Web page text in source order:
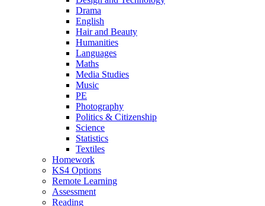
Drama
English
Hair and Beauty
Humanities
Languages
Maths
Media Studies
Music
PE
Photography
Politics & Citizenship
Science
Statistics
Textiles
Homework
KS4 Options
Remote Learning
Assessment
Reading